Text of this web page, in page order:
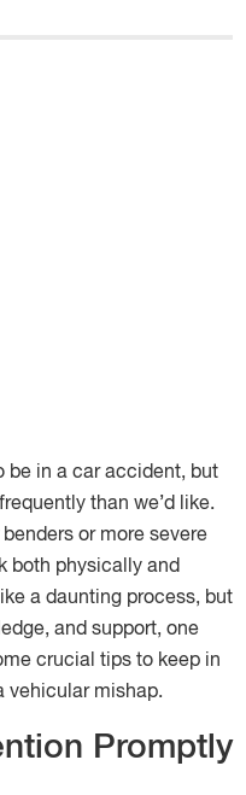
be in a car accident, but
than we’d like.
or more severe
both physically and
a daunting process, but
and support, one
crucial tips to keep in
vehicular mishap.
Promptly